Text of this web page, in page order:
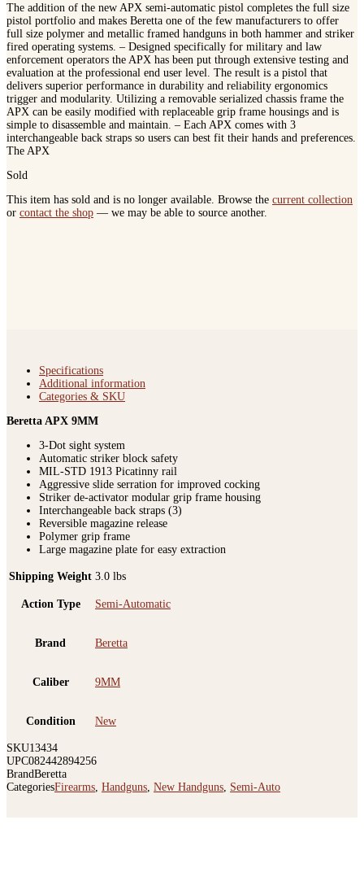
The addition of the new APX semi-automatic pistol completes the full size
pistol portfolio and makes Beretta one of the few manufacturers to offer
full size polymer and metallic framed handguns in both hammer and striker
fired operating systems. – Designed specifically for military and law
enforcement operators the APX has been put through extensive testing and
evaluation at the professional end user level. The result is a pistol that
delivers superior performance in durability and reliability ergonomics
trigger and modularity. Utilizing a removable serialized chassis frame the
APX can be easily modified with replaceable grip frame housings and is
simple to disassemble and maintain. – Each APX comes with 3
interchangeable back straps so users can best fit their hands and preferences.
The APX
Sold
This item has sold and is no longer available. Browse the current collection
or contact the shop — we may be able to source another.
Specifications
Additional information
Categories & SKU
Beretta APX 9MM
3-Dot sight system
Automatic striker block safety
MIL-STD 1913 Picatinny rail
Aggressive slide serration for improved cocking
Striker de-activator modular grip frame housing
Interchangeable back straps (3)
Reversible magazine release
Polymer grip frame
Large magazine plate for easy extraction
Shipping Weight 3.0 lbs
Action Type Semi-Automatic
Brand Beretta
Caliber 9MM
Condition New
SKU13434
UPC082442894256
BrandBeretta
CategoriesFirearms Handguns New Handguns Semi-Auto